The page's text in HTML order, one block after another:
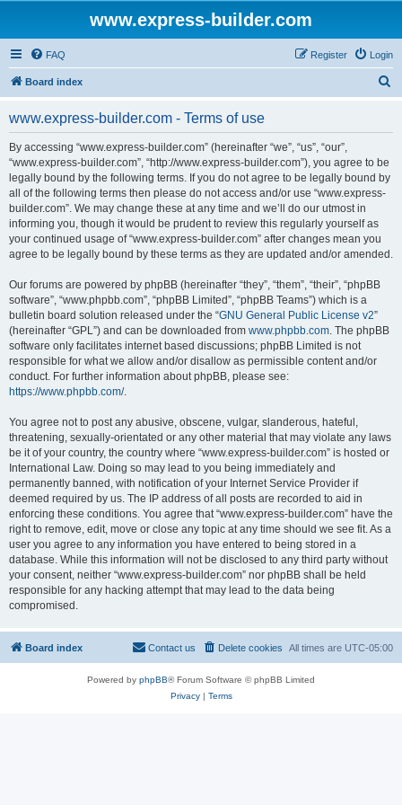
www.express-builder.com
FAQ Login
Register
Board index
www.express-builder.com - Terms of use
By accessing “www.express-builder.com” (hereinafter “we”, “us”, “our”,
“www.express-builder.com”, “http://www.express-builder.com”), you agree to be
legally bound by the following terms. If you do not agree to be legally bound by
all of the following terms then please do not access and/or use “www.express-
builder.com”. We may change these at any time and we’ll do our utmost in
informing you, though it would be prudent to review this regularly yourself as
your continued usage of “www.express-builder.com” after changes mean you
agree to be legally bound by these terms as they are updated and/or amended.
Our forums are powered by phpBB (hereinafter “they”, “them”, “their”, “phpBB
software”, “www.phpbb.com”, “phpBB Limited”, “phpBB Teams”) which is a
bulletin board solution released under the “GNU General Public License v2”
(hereinafter “GPL”) and can be downloaded from www.phpbb.com. The phpBB
software only facilitates internet based discussions; phpBB Limited is not
responsible for what we allow and/or disallow as permissible content and/or
conduct. For further information about phpBB, please see:
https://www.phpbb.com/.
You agree not to post any abusive, obscene, vulgar, slanderous, hateful,
threatening, sexually-orientated or any other material that may violate any laws
be it of your country, the country where “www.express-builder.com” is hosted or
International Law. Doing so may lead to you being immediately and
permanently banned, with notification of your Internet Service Provider if
deemed required by us. The IP address of all posts are recorded to aid in
enforcing these conditions. You agree that “www.express-builder.com” have the
right to remove, edit, move or close any topic at any time should we see fit. As a
user you agree to any information you have entered to being stored in a
database. While this information will not be disclosed to any third party without
your consent, neither “www.express-builder.com” nor phpBB shall be held
responsible for any hacking attempt that may lead to the data being
compromised.
Board index All times are UTC-05:00
Delete cookies
Contact us
Powered by phpBB® Forum Software © phpBB Limited
Privacy| Terms